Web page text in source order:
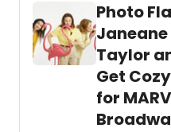
Kauffman
debut.
her Broadway
'Bessie' and
Photo
Taylor
Get
for